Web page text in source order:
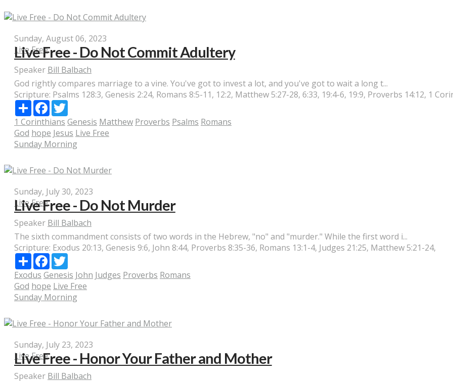
Sunday, August 06, 2023
Live Free
Live Free - Do Not Commit Adultery
Speaker Bill Balbach
God rightly compares marriage to a vine. You've got to invest a lot, and you've got to wait a long t...
Scripture: Psalms 128:3, Genesis 2:24, Romans 8:5-11, 12:2, Matthew 5:27-28, 6:33, 19:4-6, 19:9, Proverbs 14:12, 1
ShareFacebook
1 Corinthians Genesis Matthew Proverbs Psalms Romans
God hope Jesus Live Free
Sunday Morning
Sunday, July 30, 2023
Live Free
Live Free - Do Not Murder
Speaker Bill Balbach
The sixth commandment consists of two words in the Hebrew, "no" and "murder." While the first word i...
Scripture: Exodus 20:13, Genesis 9:6, John 8:44, Proverbs 8:35-36, Romans 13:1-4, Judges 21:25, Matthew 5:21-24,
ShareFacebook
Exodus Genesis John Judges Proverbs Romans
God hope Live Free
Sunday Morning
Sunday, July 23, 2023
Live Free
Live Free - Honor Your Father and Mother
Speaker Bill Balbach